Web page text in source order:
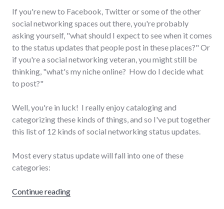
If you're new to Facebook, Twitter or some of the other
social networking spaces out there, you're probably
asking yourself, "what should I expect to see when it comes
to the status updates that people post in these places?" Or
if you're a social networking veteran, you might still be
thinking, "what's my niche online? How do I decide what
to post?"
Well, you're in luck! I really enjoy cataloging and
categorizing these kinds of things, and so I've put together
this list of 12 kinds of social networking status updates.
Most every status update will fall into one of these
categories:
Continue reading"12 kinds of social networking status